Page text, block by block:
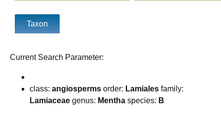
Current Search Parameter:
class: angiosperms order: Lamiales family:
Lamiaceae genus: Mentha species: B